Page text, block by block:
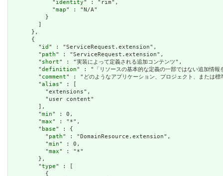
            "
identity" : "rim",
            "
map" : "N/A"
          }
        ]
      },
      {
        "
id " : "ServiceRequest.extension",
        "
path" : "ServiceRequest.extension",
        "
short" : "実装によって定義される追加コンテンツ",
        "
definition" : "「リソースの基本的な定義の一部ではない追加情報
        "
comment" : "どのようなアプリケーション、プロジェクト、または標
        "
alias" : [
          "extensions",
          "user content"
        ],
        "
min" : 0,
        "
max" : "*",
        "
base" : {
          "
path" : "DomainResource.extension",
          "
min" : 0,
          "
max" : "*"
        },
        "
type" : [
          {